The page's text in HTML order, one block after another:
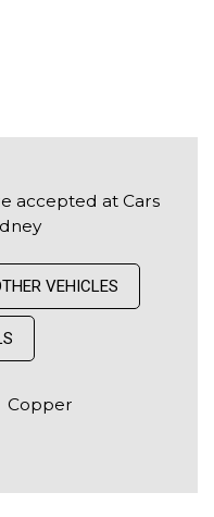
accepted at Cars
VEHICLES
Copper